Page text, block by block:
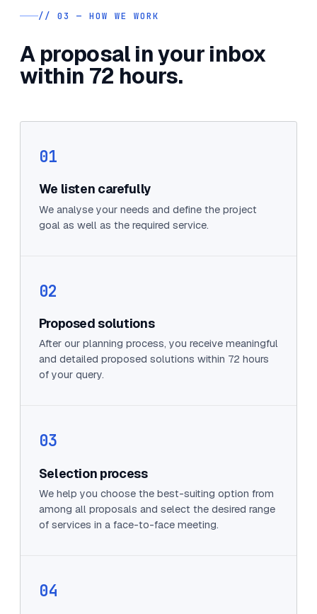
// 03 — HOW WE WORK
A proposal in your inbox
within 72 hours.
01
We listen carefully
We analyse your needs and define the project
goal as well as the required service.
02
Proposed solutions
After our planning process, you receive meaningful
and detailed proposed solutions within 72 hours
of your query.
03
Selection process
We help you choose the best-suiting option from
among all proposals and select the desired range
of services in a face-to-face meeting.
04